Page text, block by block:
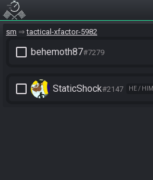
sm tactical-xfactor-5982
check_box_outline_blank behemoth87#7279
check_box_outline_blank StaticShock#2147 HE / HIM